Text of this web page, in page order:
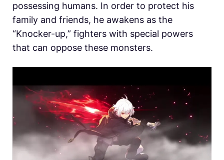
possessing humans. In order to protect his
family and friends, he awakens as the
“Knocker-up,” fighters with special powers
that can oppose these monsters.